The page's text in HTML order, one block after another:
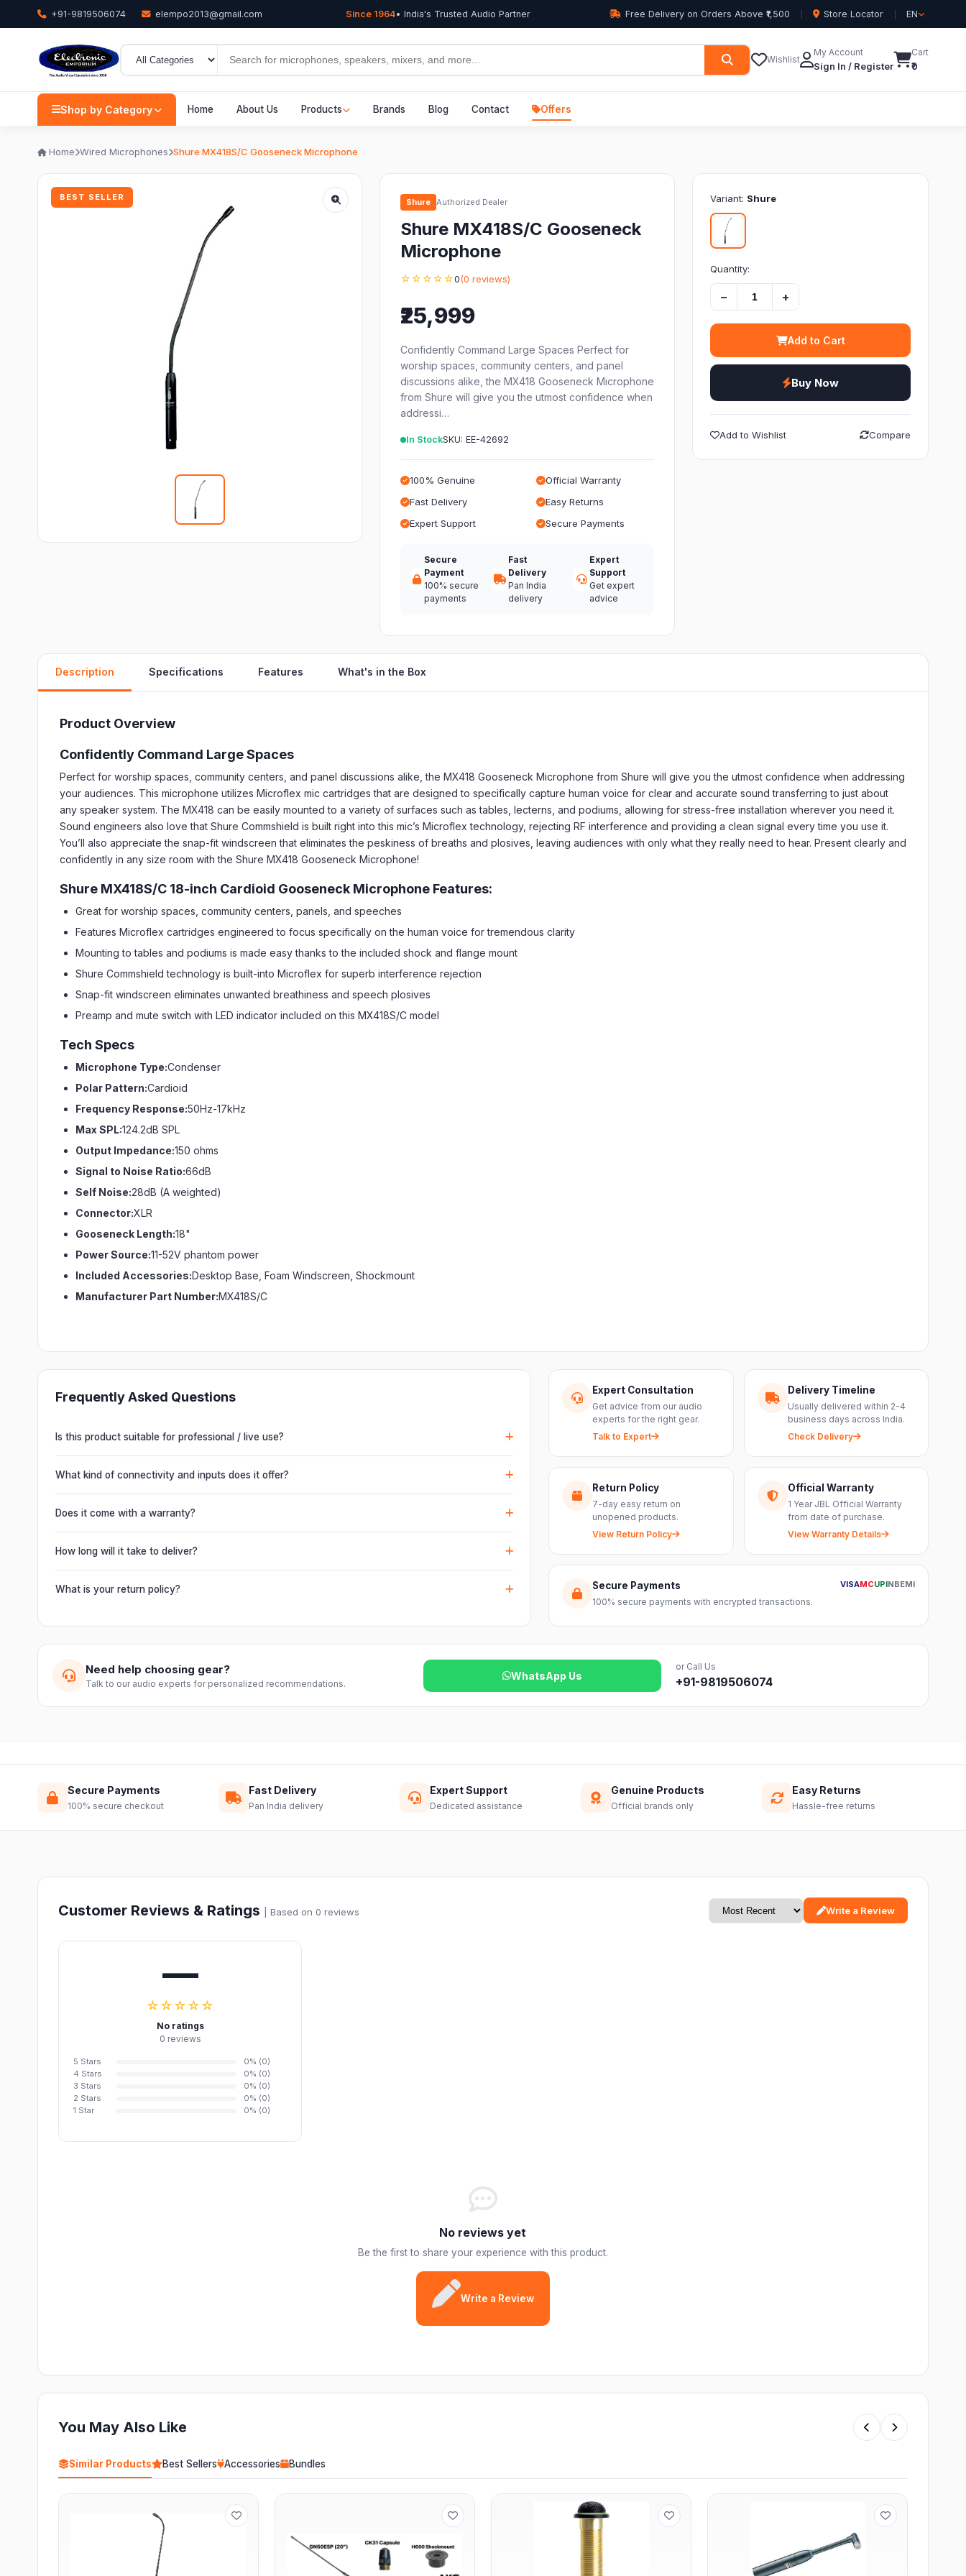
+91-9819506074 elempo2013@gmail.com Since 1964• India's Trusted Audio Partner Free Delivery on Orders Above ₹1,500 Store Locator EN
Wishlist
My Account
Sign In / Register
Cart
₹0
Shop by Category Home About Us Products Brands Blog Contact Offers
Home Wired Microphones Shure MX418S/C Gooseneck Microphone
BEST SELLER Shure Authorized Dealer
Shure MX418S/C Gooseneck
Microphone
☆☆☆☆☆0(0 reviews)
₹25,999
Confidently Command Large Spaces Perfect for
worship spaces, community centers, and panel
discussions alike, the MX418 Gooseneck Microphone
from Shure will give you the utmost confidence when
addressi…
In StockSKU: EE-42692
100% Genuine
Official Warranty
Fast Delivery
Easy Returns
Expert Support
Secure Payments
Secure
Payment
100% secure
payments
Fast
Delivery
Pan India
delivery
Expert
Support
Get expert
advice
Variant: Shure
Quantity:
− +
Add to Cart
Buy Now
Add to Wishlist Compare
Description Specifications Features What's in the Box
Product Overview
Confidently Command Large Spaces
Perfect for worship spaces, community centers, and panel discussions alike, the MX418 Gooseneck Microphone from Shure will give you the utmost confidence when addressing
your audiences. This microphone utilizes Microflex mic cartridges that are designed to specifically capture human voice for clear and accurate sound transferring to just about
any speaker system. The MX418 can be easily mounted to a variety of surfaces such as tables, lecterns, and podiums, allowing for stress-free installation wherever you need it.
Sound engineers also love that Shure Commshield is built right into this mic’s Microflex technology, rejecting RF interference and providing a clean signal every time you use it.
You’ll also appreciate the snap-fit windscreen that eliminates the peskiness of breaths and plosives, leaving audiences with only what they really need to hear. Present clearly and
confidently in any size room with the Shure MX418 Gooseneck Microphone!
Shure MX418S/C 18-inch Cardioid Gooseneck Microphone Features:
Great for worship spaces, community centers, panels, and speeches
Features Microflex cartridges engineered to focus specifically on the human voice for tremendous clarity
Mounting to tables and podiums is made easy thanks to the included shock and flange mount
Shure Commshield technology is built-into Microflex for superb interference rejection
Snap-fit windscreen eliminates unwanted breathiness and speech plosives
Preamp and mute switch with LED indicator included on this MX418S/C model
Tech Specs
Microphone Type:Condenser
Polar Pattern:Cardioid
Frequency Response:50Hz-17kHz
Max SPL:124.2dB SPL
Output Impedance:150 ohms
Signal to Noise Ratio:66dB
Self Noise:28dB (A weighted)
Connector:XLR
Gooseneck Length:18"
Power Source:11-52V phantom power
Included Accessories:Desktop Base, Foam Windscreen, Shockmount
Manufacturer Part Number:MX418S/C
Frequently Asked Questions
Is this product suitable for professional / live use?
Absolutely. This unit is engineered for live performances, events, DJ setups and installations —
delivering powerful, clear, road-ready audio for venues of every size.
What kind of connectivity and inputs does it offer?
It offers professional connectivity including combo XLR/TRS inputs and an XLR pass-thru, so you can
chain multiple units and connect mixers, mics and instruments with ease.
Does it come with a warranty?
Yes. Every product ships with the official manufacturer warranty plus genuine-product assurance
from Electronic Emporium, an authorized dealer.
How long will it take to deliver?
Orders are usually delivered within 2–4 business days across India. Delivery timelines may vary
slightly based on your location and product availability.
What is your return policy?
guide you through a hassle-free return.
Expert Consultation
Get advice from our audio
experts for the right gear.
Talk to Expert
Delivery Timeline
Usually delivered within 2-4
business days across India.
Check Delivery
Return Policy
7-day easy return on
unopened products.
View Return Policy
Official Warranty
1 Year JBL Official Warranty
from date of purchase.
View Warranty Details
Secure Payments
100% secure payments with encrypted transactions.
VISAMCUPINBEMI
Need help choosing gear?
Talk to our audio experts for personalized recommendations.
WhatsApp Us
or Call Us
+91-9819506074
Secure Payments
100% secure checkout
Fast Delivery
Pan India delivery
Expert Support
Dedicated assistance
Genuine Products
Official brands only
Easy Returns
Hassle-free returns
Customer Reviews & Ratings | Based on 0 reviews Write a Review
—
☆☆☆☆☆
No ratings
0 reviews
5 Stars
0% (0)
4 Stars
0% (0)
3 Stars
0% (0)
2 Stars
0% (0)
1 Star
0% (0)
No reviews yet
Be the first to share your experience with this product.
Write a Review
You May Also Like
Similar Products Best Sellers Accessories Bundles